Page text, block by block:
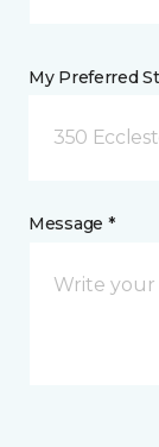
My Preferred
350
Message *